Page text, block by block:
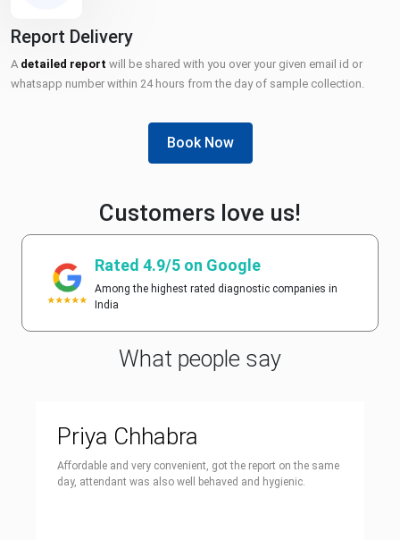
Report Delivery
A detailed report will be shared with you over your given email id or
whatsapp number within 24 hours from the day of sample collection.
Book Now
Customers love us!
Rated 4.9/5 on Google
Among the highest rated diagnostic companies in
India
What people say
Priya Chhabra
Affordable and very convenient, got the report on the same
day, attendant was also well behaved and hygienic.